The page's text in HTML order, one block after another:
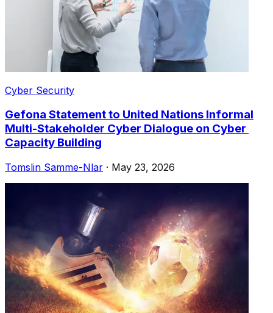
Cyber Security
Gefona Statement to United Nations Informal
Multi-Stakeholder Cyber ​​Dialogue on Cyber ​​
Capacity Building
Tomslin Samme-Nlar · May 23, 2026